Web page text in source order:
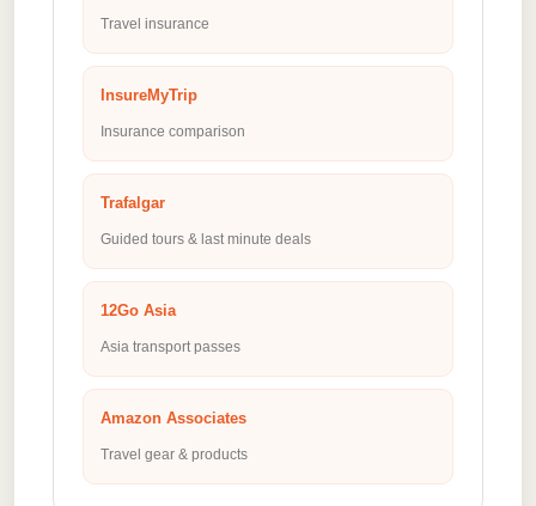
Travel insurance
InsureMyTrip
Insurance comparison
Trafalgar
Guided tours & last minute deals
12Go Asia
Asia transport passes
Amazon Associates
Travel gear & products